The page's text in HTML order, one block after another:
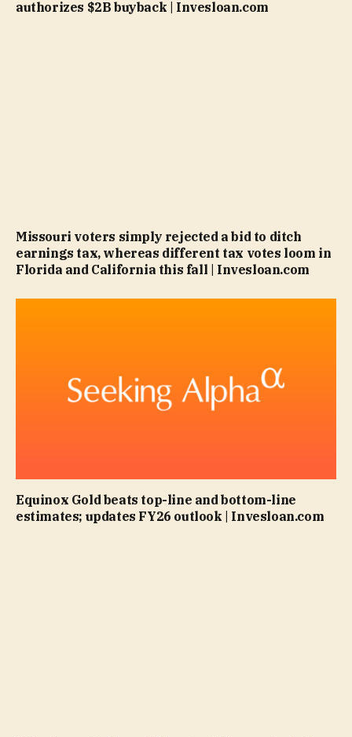
authorizes $2B buyback | Invesloan.com
Missouri voters simply rejected a bid to ditch
earnings tax, whereas different tax votes loom in
Florida and California this fall | Invesloan.com
Equinox Gold beats top-line and bottom-line
estimates; updates FY26 outlook | Invesloan.com